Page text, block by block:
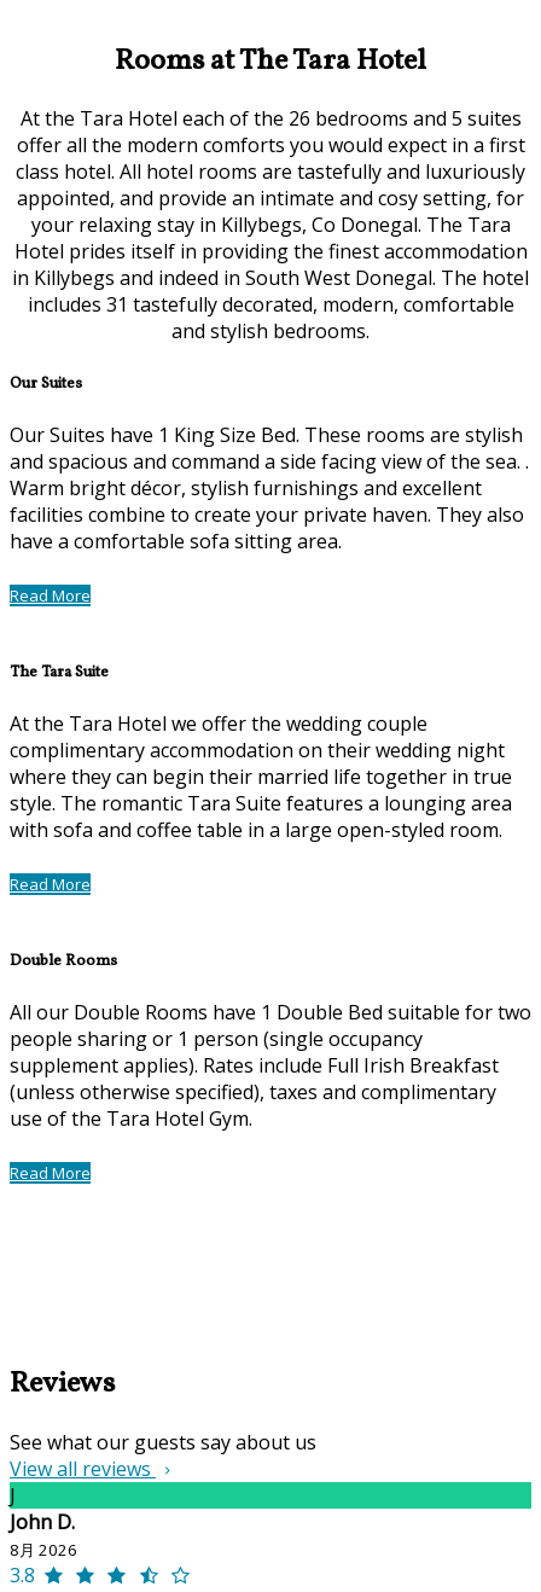
Rooms at The Tara Hotel
At the Tara Hotel each of the 26 bedrooms and 5 suites
offer all the modern comforts you would expect in a first
class hotel. All hotel rooms are tastefully and luxuriously
appointed, and provide an intimate and cosy setting, for
your relaxing stay in Killybegs, Co Donegal. The Tara
Hotel prides itself in providing the finest accommodation
in Killybegs and indeed in South West Donegal. The hotel
includes 31 tastefully decorated, modern, comfortable
and stylish bedrooms.
Our Suites
Our Suites have 1 King Size Bed. These rooms are stylish
and spacious and command a side facing view of the sea. .
Warm bright décor, stylish furnishings and excellent
facilities combine to create your private haven. They also
have a comfortable sofa sitting area.
Read More
The Tara Suite
At the Tara Hotel we offer the wedding couple
complimentary accommodation on their wedding night
where they can begin their married life together in true
style. The romantic Tara Suite features a lounging area
with sofa and coffee table in a large open-styled room.
Read More
Double Rooms
All our Double Rooms have 1 Double Bed suitable for two
people sharing or 1 person (single occupancy
supplement applies). Rates include Full Irish Breakfast
(unless otherwise specified), taxes and complimentary
use of the Tara Hotel Gym.
Read More
Reviews
See what our guests say about us
View all reviews
J
John D.
8月 2026
3.8